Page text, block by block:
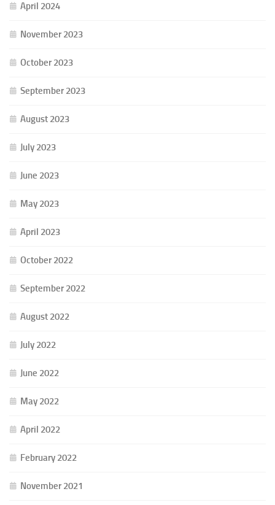
April 2024
November 2023
October 2023
September 2023
August 2023
July 2023
June 2023
May 2023
April 2023
October 2022
September 2022
August 2022
July 2022
June 2022
May 2022
April 2022
February 2022
November 2021